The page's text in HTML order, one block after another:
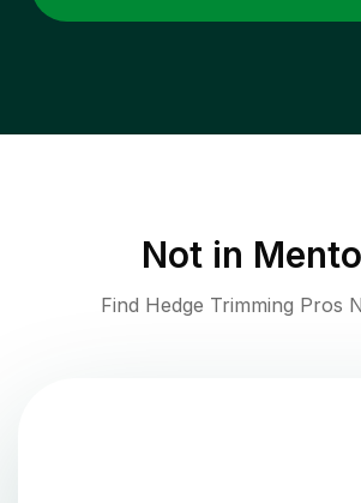
Not in
Find Hedge Trimming Pros